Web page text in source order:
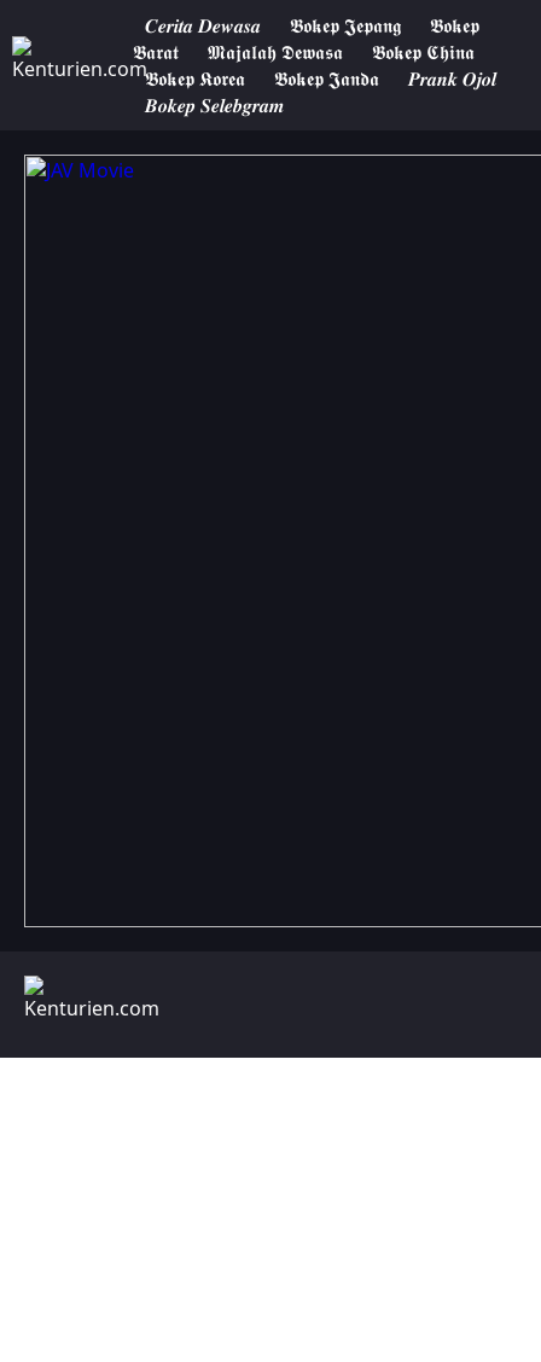
𝑪𝒆𝒓𝒊𝒕𝒂 𝑫𝒆𝒘𝒂𝒔𝒂 𝕭𝖔𝖐𝖊𝖕 𝕵𝖊𝖕𝖆𝖓𝖌
𝕭𝖔𝖐𝖊𝖕
𝕭𝖆𝖗𝖆𝖙
𝕸𝖆𝖏𝖆𝖑𝖆𝖍 𝕯𝖊𝖜𝖆𝖘𝖆
𝕭𝖔𝖐𝖊𝖕 𝕮𝖍𝖎𝖓𝖆
𝕭𝖔𝖐𝖊𝖕 𝕶𝖔𝖗𝖊𝖆
𝕭𝖔𝖐𝖊𝖕 𝕵𝖆𝖓𝖉𝖆
𝑷𝒓𝒂𝒏𝒌 𝑶𝒋𝒐𝒍
𝑩𝒐𝒌𝒆𝒑 𝑺𝒆𝒍𝒆𝒃𝒈𝒓𝒂𝒎